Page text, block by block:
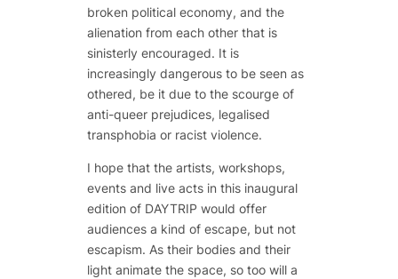
broken political economy, and the
alienation from each other that is
sinisterly encouraged. It is
increasingly dangerous to be seen as
othered, be it due to the scourge of
anti-queer prejudices, legalised
transphobia or racist violence.
I hope that the artists, workshops,
events and live acts in this inaugural
edition of DAYTRIP would offer
audiences a kind of escape, but not
escapism. As their bodies and their
light animate the space, so too will a